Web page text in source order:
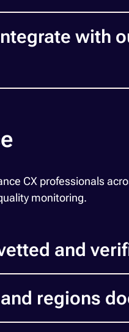
with
CX professionals
monitoring.
and
regions